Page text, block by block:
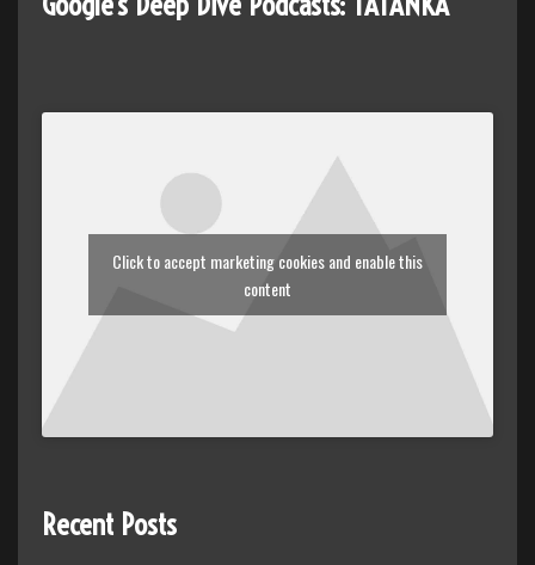
Click to accept marketing cookies and enable this
content
Recent Posts